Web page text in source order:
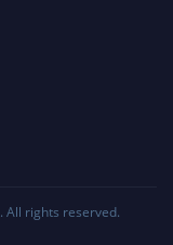
. All rights reserved.